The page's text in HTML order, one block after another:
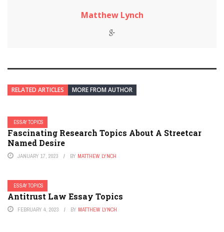
Matthew Lynch
RELATED ARTICLES MORE FROM AUTHOR
ESSAY TOPICS
Fascinating Research Topics About A Streetcar
Named Desire
JANUARY 17, 2023 BY MATTHEW LYNCH
ESSAY TOPICS
Antitrust Law Essay Topics
FEBRUARY 4, 2023 BY MATTHEW LYNCH